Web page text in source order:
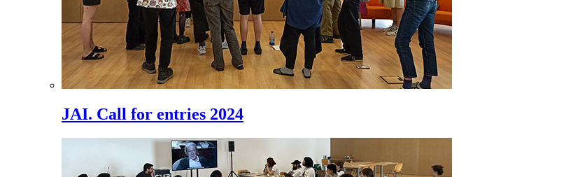
JAI. Call for entries 2024